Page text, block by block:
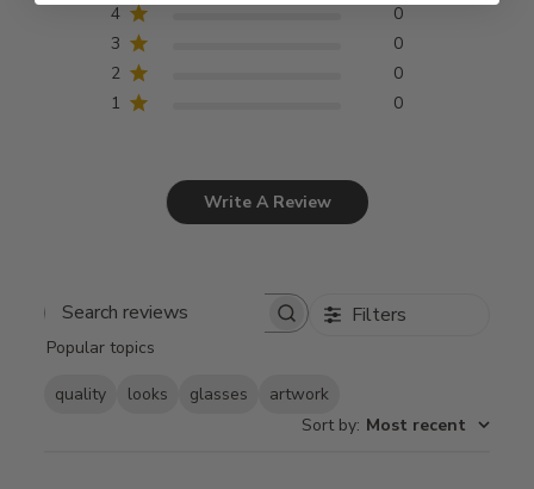
4
0
3
0
2
0
1
0
Write A Review
Search
Filters
Popular topics
quality looks glasses
artwork
Sort by: Most recent